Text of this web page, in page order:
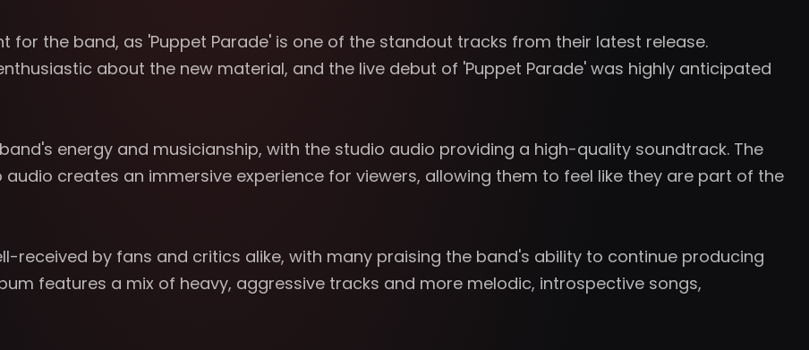
the band, as 'Puppet Parade' is one of the standout tracks from their latest release.
about the new material, and the live debut of 'Puppet Parade' was highly anticipated
energy and musicianship, with the studio audio providing a high-quality soundtrack. The
creates an immersive experience for viewers, allowing them to feel like they are part of the
received by fans and critics alike, with many praising the band's ability to continue producing
features a mix of heavy, aggressive tracks and more melodic, introspective songs,